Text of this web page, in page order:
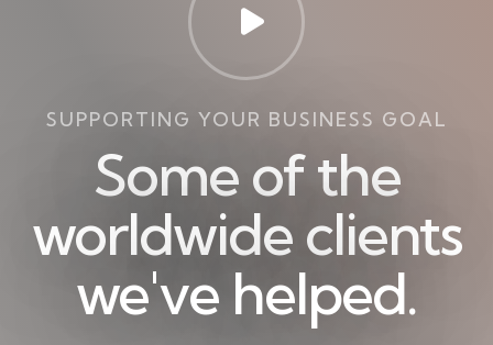
SUPPORTING YOUR BUSINESS GOAL
Some of the
worldwide clients
we've helped.